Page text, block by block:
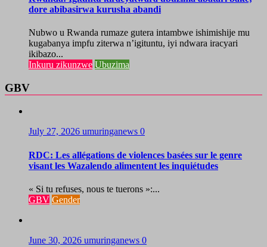
dore abibasirwa kurusha abandi
Nubwo u Rwanda rumaze gutera intambwe ishimishije mu
kugabanya impfu ziterwa n’igituntu, iyi ndwara iracyari
ikibazo...
Inkuru zikunzwe Ubuzima
GBV
July 27, 2026 umuringanews 0
RDC: Les allégations de violences basées sur le genre
visant les Wazalendo alimentent les inquiétudes
« Si tu refuses, nous te tuerons »:...
GBV Gender
June 30, 2026 umuringanews 0